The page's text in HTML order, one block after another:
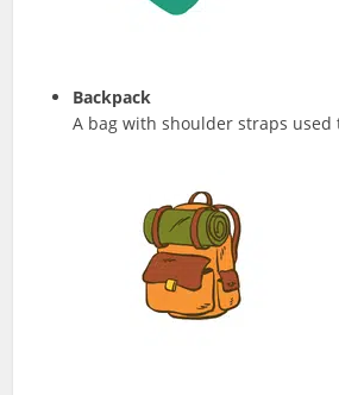
Backpack
A bag with shoulder straps used